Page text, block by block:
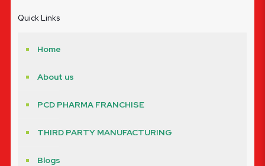
Quick Links
Home
About us
PCD PHARMA FRANCHISE
THIRD PARTY MANUFACTURING
Blogs